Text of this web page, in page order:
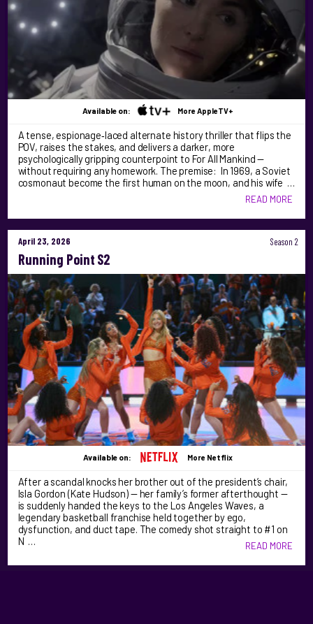
Available on: More AppleTV+
A tense, espionage‑laced alternate history thriller that flips the
POV, raises the stakes, and delivers a darker, more
psychologically gripping counterpoint to For All Mankind —
without requiring any homework. The premise: In 1969, a Soviet
cosmonaut become the first human on the moon, and his wife …
READ MORE
April 23, 2026 Season 2
Running Point S2
Available on: More Netflix
After a scandal knocks her brother out of the president’s chair,
Isla Gordon (Kate Hudson) — her family’s former afterthought —
is suddenly handed the keys to the Los Angeles Waves, a
legendary basketball franchise held together by ego,
dysfunction, and duct tape. The comedy shot straight to #1 on
N …
READ MORE